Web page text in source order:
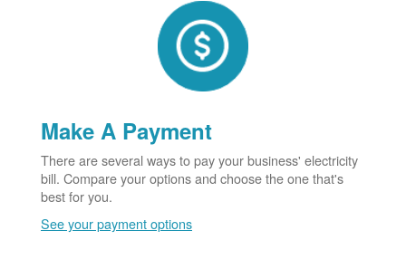
Make A Payment
There are several ways to pay your business' electricity
bill. Compare your options and choose the one that's
best for you.
See your payment options